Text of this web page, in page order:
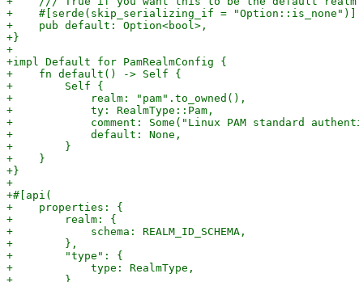
+    #[serde(skip_serializing_if = "Option::is_none")]
+    pub default: Option<bool>,
+}
+
+impl Default for PamRealmConfig {
+    fn default() -> Self {
+        Self {
+            realm: "pam".to_owned(),
+            ty: RealmType::Pam,
+            comment: Some("Linux PAM standard
+            default: None,
+        }
+    }
+}
+
+#[api(
+    properties: {
+        realm: {
+            schema: REALM_ID_SCHEMA,
+        },
+        "type": {
+            type: RealmType,